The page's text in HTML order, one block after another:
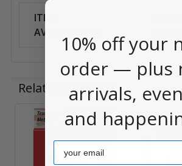
ITEM
AVAILABILITY:
Related Products
Related
Products
10% off your
order — plus
arrivals,
and
Email